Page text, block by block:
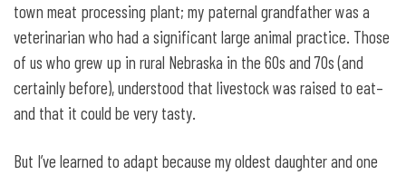
town meat processing plant; my paternal grandfather was a
veterinarian who had a significant large animal practice. Those
of us who grew up in rural Nebraska in the 60s and 70s (and
certainly before), understood that livestock was raised to eat–
and that it could be very tasty.
But I’ve learned to adapt because my oldest daughter and one